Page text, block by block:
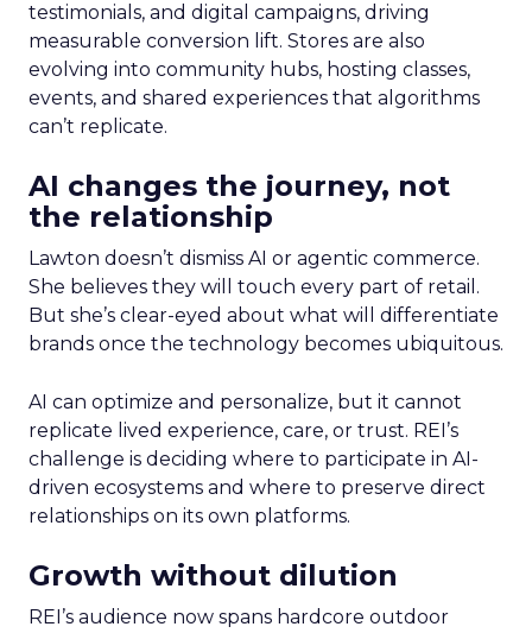
testimonials, and digital campaigns, driving
measurable conversion lift. Stores are also
evolving into community hubs, hosting classes,
events, and shared experiences that algorithms
can’t replicate.
AI changes the journey, not
the relationship
Lawton doesn’t dismiss AI or agentic commerce.
She believes they will touch every part of retail.
But she’s clear-eyed about what will differentiate
brands once the technology becomes ubiquitous.
AI can optimize and personalize, but it cannot
replicate lived experience, care, or trust. REI’s
challenge is deciding where to participate in AI-
driven ecosystems and where to preserve direct
relationships on its own platforms.
Growth without dilution
REI’s audience now spans hardcore outdoor